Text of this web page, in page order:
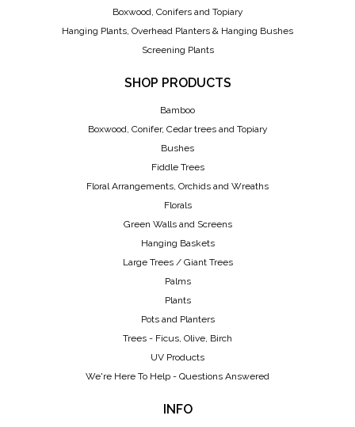
Boxwood, Conifers and Topiary
Hanging Plants, Overhead Planters & Hanging Bushes
Screening Plants
SHOP PRODUCTS
Bamboo
Boxwood, Conifer, Cedar trees and Topiary
Bushes
Fiddle Trees
Floral Arrangements, Orchids and Wreaths
Florals
Green Walls and Screens
Hanging Baskets
Large Trees / Giant Trees
Palms
Plants
Pots and Planters
Trees - Ficus, Olive, Birch
UV Products
We're Here To Help - Questions Answered
INFO